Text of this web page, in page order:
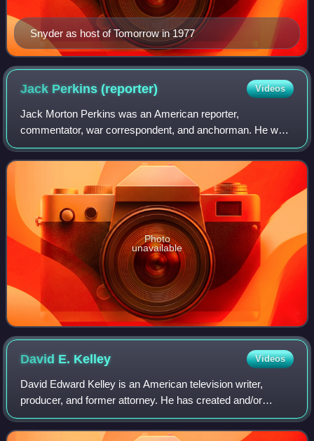
Snyder as host of Tomorrow in 1977
Jack Perkins(reporter) Videos
Jack Morton Perkins was an American reporter,
commentator, war correspondent, and anchorman. He was
dubbed "America's most literate correspondent" by the
Associated Press.
Photo
unavailable
David E. Kelley Videos
David Edward Kelley is an American television writer,
producer, and former attorney. He has created and/or
produced a number of television series including Doogie
Howser, M.D., Picket Fences, Chicago